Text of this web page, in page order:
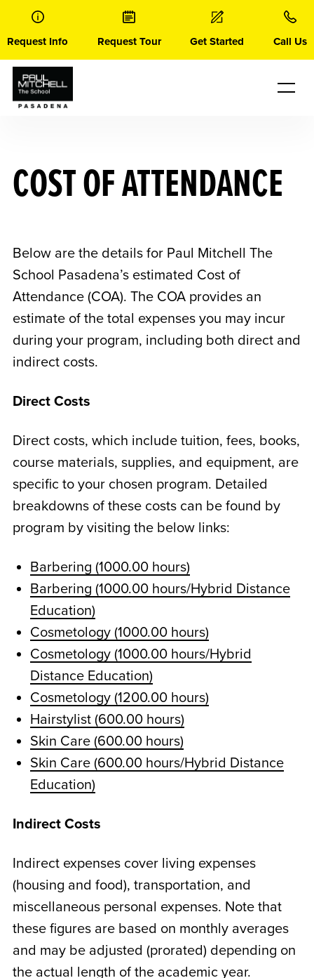
content
Request Info Request Tour Get Started Call Us
COST OF ATTENDANCE
Below are the details for Paul Mitchell The
School Pasadena’s estimated Cost of
Attendance (COA). The COA provides an
estimate of the total expenses you may incur
during your program, including both direct and
indirect costs.
Direct Costs
Direct costs, which include tuition, fees, books,
course materials, supplies, and equipment, are
specific to your chosen program. Detailed
breakdowns of these costs can be found by
program by visiting the below links:
Barbering (1000.00 hours)
Barbering (1000.00 hours/Hybrid Distance
Education)
Cosmetology (1000.00 hours)
Cosmetology (1000.00 hours/Hybrid
Distance Education)
Cosmetology (1200.00 hours)
Hairstylist (600.00 hours)
Skin Care (600.00 hours)
Skin Care (600.00 hours/Hybrid Distance
Education)
Indirect Costs
Indirect expenses cover living expenses
(housing and food), transportation, and
miscellaneous personal expenses. Note that
these figures are based on monthly averages
and may be adjusted (prorated) depending on
the actual length of the academic year.